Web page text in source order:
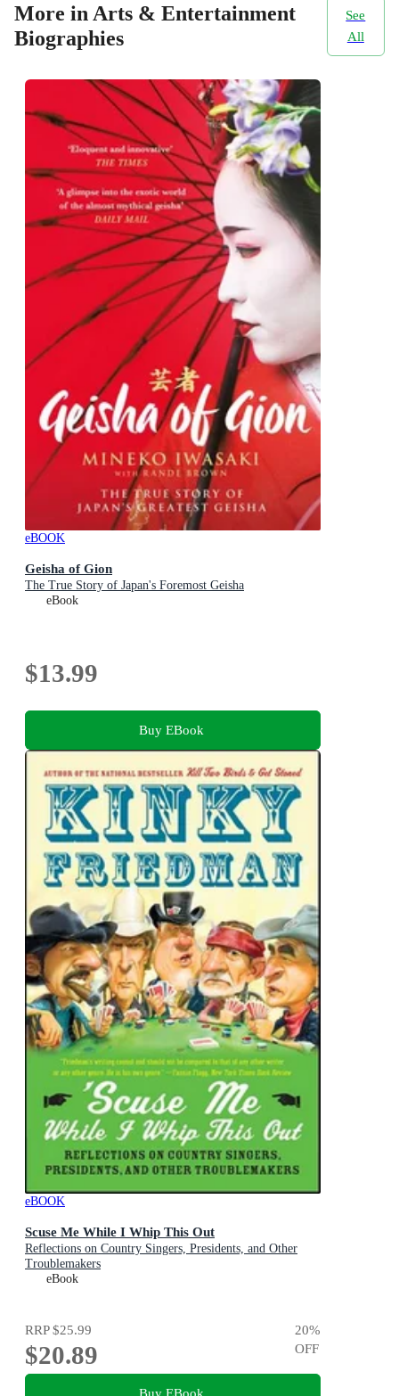
More in Arts & Entertainment
Biographies
See
All
eBOOK
Geisha of Gion
The True Story of Japan's Foremost Geisha
eBook
$13.99
Buy EBook
eBOOK
Scuse Me While I Whip This Out
Reflections on Country Singers, Presidents, and Other
Troublemakers
eBook
RRP$25.99
$20.89
20%
OFF
Buy EBook